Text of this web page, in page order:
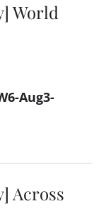
World
Aug3-
Across